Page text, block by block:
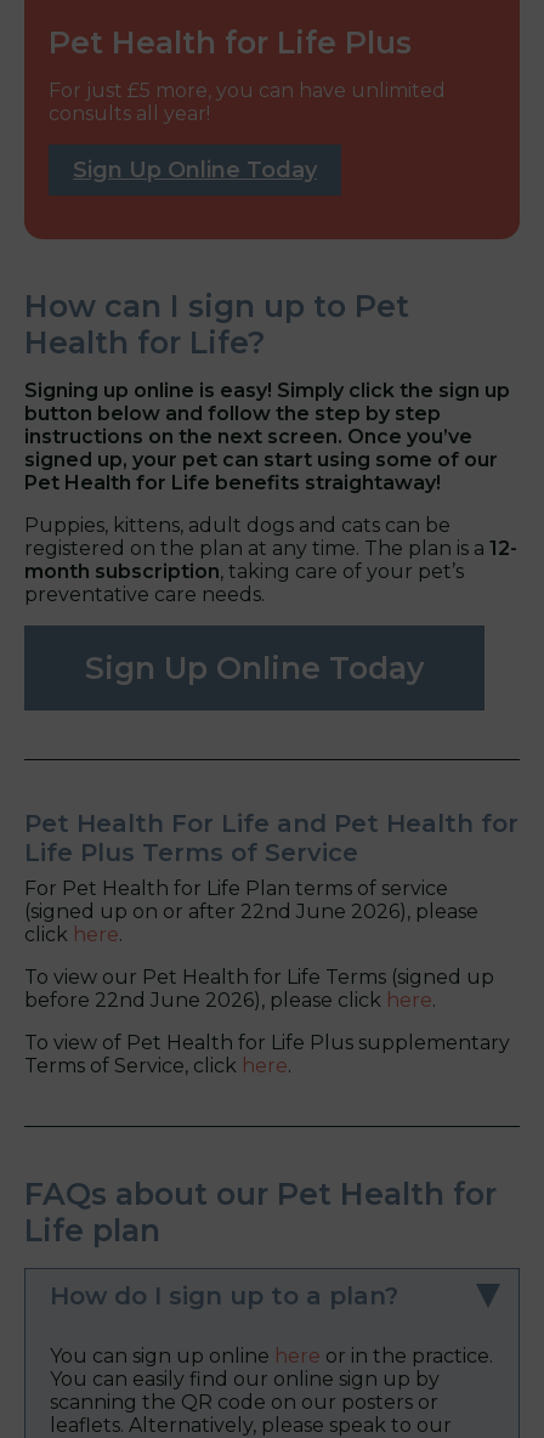
Pet Health for Life Plus
For just £5 more, you can have unlimited
consults all year!
Sign Up Online Today
How can I sign up to Pet
Health for Life?
Signing up online is easy! Simply click the sign up
button below and follow the step by step
instructions on the next screen. Once you’ve
signed up, your pet can start using some of our
Pet Health for Life benefits straightaway!
Puppies, kittens, adult dogs and cats can be
registered on the plan at any time. The plan is a 12-
month subscription, taking care of your pet’s
preventative care needs.
Sign Up Online Today
Pet Health For Life and Pet Health for
Life Plus Terms of Service
For Pet Health for Life Plan terms of service
(signed up on or after 22nd June 2026), please
click here.
To view our Pet Health for Life Terms (signed up
before 22nd June 2026), please click here.
To view of Pet Health for Life Plus supplementary
Terms of Service, click here.
FAQs about our Pet Health for
Life plan
How do I sign up to a plan?
You can sign up online here or in the practice.
You can easily find our online sign up by
scanning the QR code on our posters or
leaflets. Alternatively, please speak to our